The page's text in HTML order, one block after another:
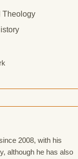
Theology
2008, with his
although he has also